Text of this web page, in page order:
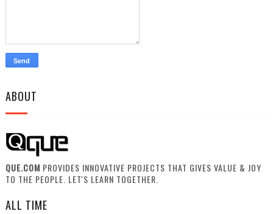
ABOUT
QUE.COM PROVIDES INNOVATIVE PROJECTS THAT GIVES VALUE & JOY
TO THE PEOPLE. LET'S LEARN TOGETHER.
ALL TIME